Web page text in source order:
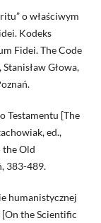
o właściwym
Kodeks
Fidei. The Code
Głowa,
Testamentu [The
ed.,
the Old
383-489.
humanistycznej
the Scientific